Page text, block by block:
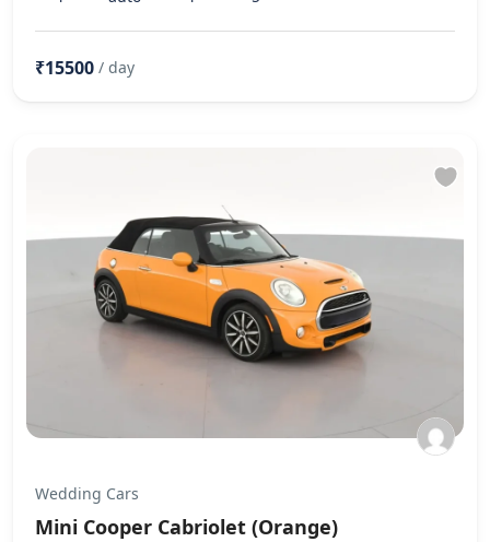
₹15500 / day
Wedding Cars
Mini Cooper Cabriolet (Orange)